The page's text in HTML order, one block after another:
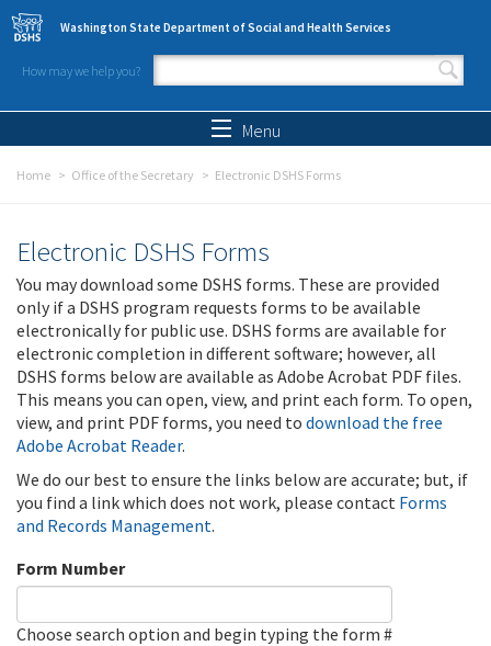
Skip to main content
Washington State Department of Social and Health Services
How may we help you?
Search form
Menu
Home Office of the Secretary Electronic DSHS Forms
Electronic DSHS Forms
You may download some DSHS forms. These are provided
only if a DSHS program requests forms to be available
electronically for public use. DSHS forms are available for
electronic completion in different software; however, all
DSHS forms below are available as Adobe Acrobat PDF files.
This means you can open, view, and print each form. To open,
view, and print PDF forms, you need to download the free
Adobe Acrobat Reader.
We do our best to ensure the links below are accurate; but, if
you find a link which does not work, please contact Forms
and Records Management.
Form Number
Choose search option and begin typing the form #